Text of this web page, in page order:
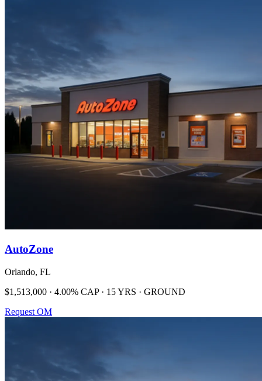
AutoZone
Orlando, FL
$1,513,000 · 4.00% CAP · 15 YRS · GROUND
Request OM